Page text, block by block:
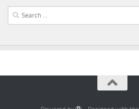
Search
for: